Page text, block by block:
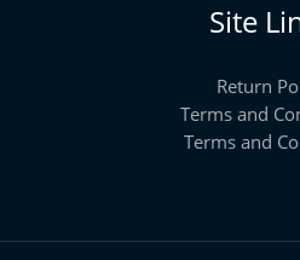
Site
Return
Terms and
Terms and